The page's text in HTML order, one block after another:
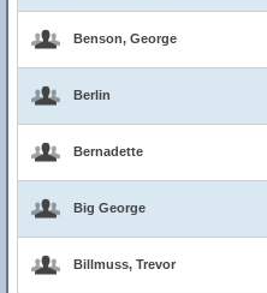
Benson, George
Berlin
Bernadette
Big George
Billmuss, Trevor